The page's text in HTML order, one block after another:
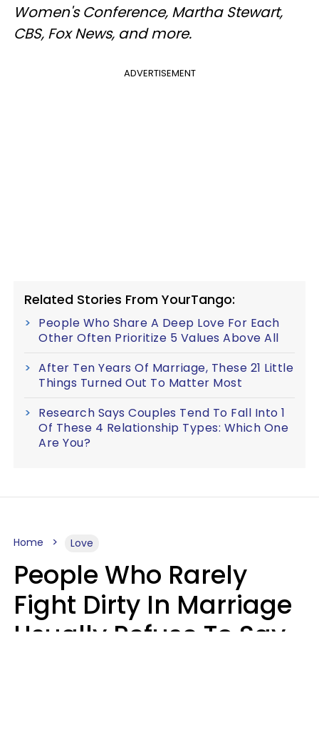
Women's Conference, Martha Stewart,
CBS, Fox News, and more.
ADVERTISEMENT
Related Stories From YourTango:
People Who Share A Deep Love For Each
Other Often Prioritize 5 Values Above All
After Ten Years Of Marriage, These 21 Little
Things Turned Out To Matter Most
Research Says Couples Tend To Fall Into 1
Of These 4 Relationship Types: Which One
Are You?
Home Love
People Who Rarely
Fight Dirty In Marriage
Usually Refuse To Say